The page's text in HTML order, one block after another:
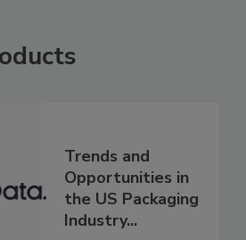
Trends and
Opportunities in
the US Packaging
Industry...